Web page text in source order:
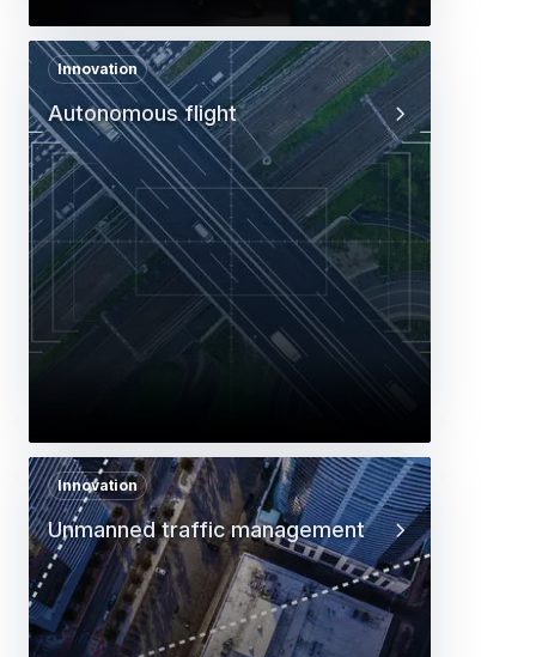
Autonomous flight
Innovation
Unmanned traffic management
Innovation